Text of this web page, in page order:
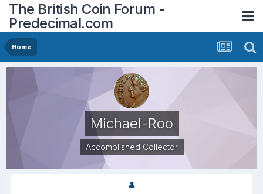
The British Coin Forum -
Predecimal.com
Home
Michael-Roo
Accomplished Collector